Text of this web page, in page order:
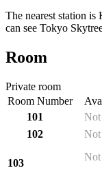
The nearest station
can see Tokyo
Room
Private room
Room Number
101
Not
102
Not
103
Not